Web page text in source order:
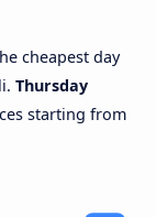
cheapest day
Thursday
starting from